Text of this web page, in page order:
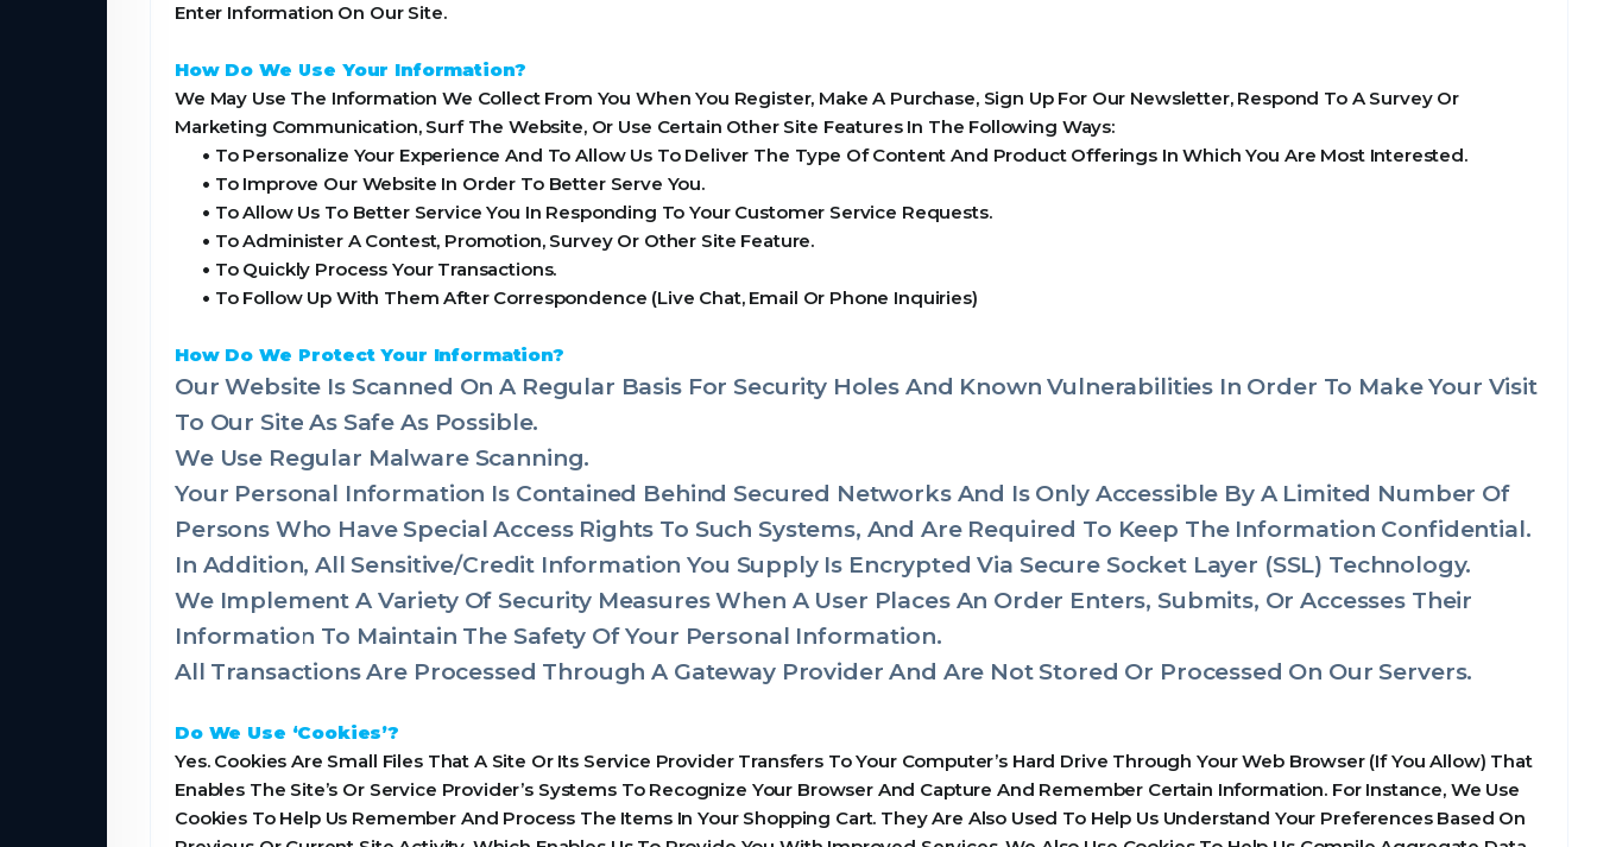
Enter Information On Our Site.
How Do We Use Your Information?
We May Use The Information We Collect From You When You Register, Make A Purchase, Sign Up For Our Newsletter, Respond To A Survey Or
Marketing Communication, Surf The Website, Or Use Certain Other Site Features In The Following Ways:
• To Personalize Your Experience And To Allow Us To Deliver The Type Of Content And Product Offerings In Which You Are Most Interested.
• To Improve Our Website In Order To Better Serve You.
• To Allow Us To Better Service You In Responding To Your Customer Service Requests.
• To Administer A Contest, Promotion, Survey Or Other Site Feature.
• To Quickly Process Your Transactions.
• To Follow Up With Them After Correspondence (Live Chat, Email Or Phone Inquiries)
How Do We Protect Your Information?
Our Website Is Scanned On A Regular Basis For Security Holes And Known Vulnerabilities In Order To Make Your Visit
To Our Site As Safe As Possible.
We Use Regular Malware Scanning.
Your Personal Information Is Contained Behind Secured Networks And Is Only Accessible By A Limited Number Of
Persons Who Have Special Access Rights To Such Systems, And Are Required To Keep The Information Confidential.
In Addition, All Sensitive/Credit Information You Supply Is Encrypted Via Secure Socket Layer (SSL) Technology.
We Implement A Variety Of Security Measures When A User Places An Order Enters, Submits, Or Accesses Their
Information To Maintain The Safety Of Your Personal Information.
All Transactions Are Processed Through A Gateway Provider And Are Not Stored Or Processed On Our Servers.
Do We Use ‘Cookies’?
Yes. Cookies Are Small Files That A Site Or Its Service Provider Transfers To Your Computer’s Hard Drive Through Your Web Browser (If You Allow) That
Enables The Site’s Or Service Provider’s Systems To Recognize Your Browser And Capture And Remember Certain Information. For Instance, We Use
Cookies To Help Us Remember And Process The Items In Your Shopping Cart. They Are Also Used To Help Us Understand Your Preferences Based On